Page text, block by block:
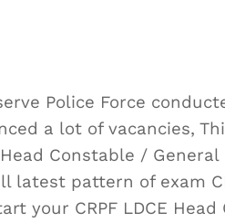
Police Force
a lot of vacancies,
Constable / General
latest pattern of exam
your CRPF LDCE